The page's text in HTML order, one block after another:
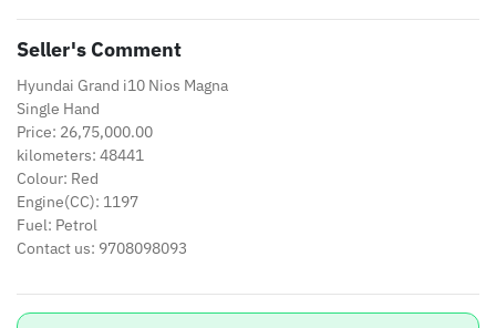
Seller's Comment
Hyundai Grand i10 Nios Magna
Single Hand
Price: 26,75,000.00
kilometers: 48441
Colour: Red
Engine(CC): 1197
Fuel: Petrol
Contact us: 9708098093